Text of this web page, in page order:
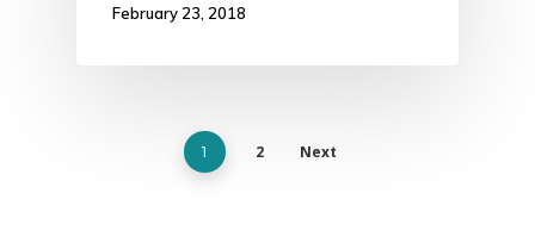
February 23, 2018
1 2 Next